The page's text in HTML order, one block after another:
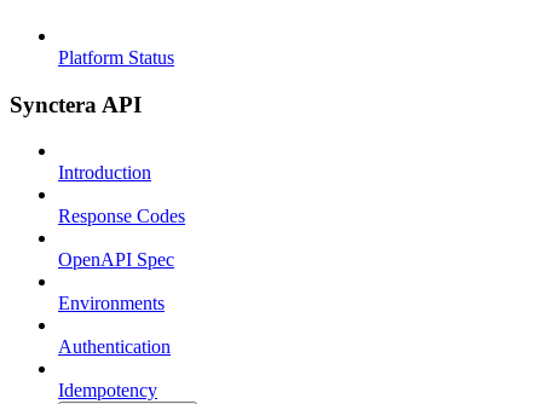
Platform Status
Synctera API
Introduction
Response Codes
OpenAPI Spec
Environments
Authentication
Idempotency